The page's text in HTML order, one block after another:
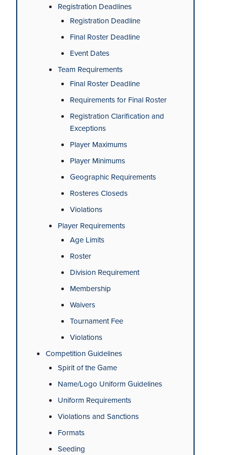
Registration Deadlines
Registration Deadline
Final Roster Deadline
Event Dates
Team Requirements
Final Roster Deadline
Requirements for Final Roster
Registration Clarification and
Exceptions
Player Maximums
Player Minimums
Geographic Requirements
Rosteres Closeds
Violations
Player Requirements
Age Limits
Roster
Division Requirement
Membership
Waivers
Tournament Fee
Violations
Competition Guidelines
Spirit of the Game
Name/Logo Uniform Guidelines
Uniform Requirements
Violations and Sanctions
Formats
Seeding